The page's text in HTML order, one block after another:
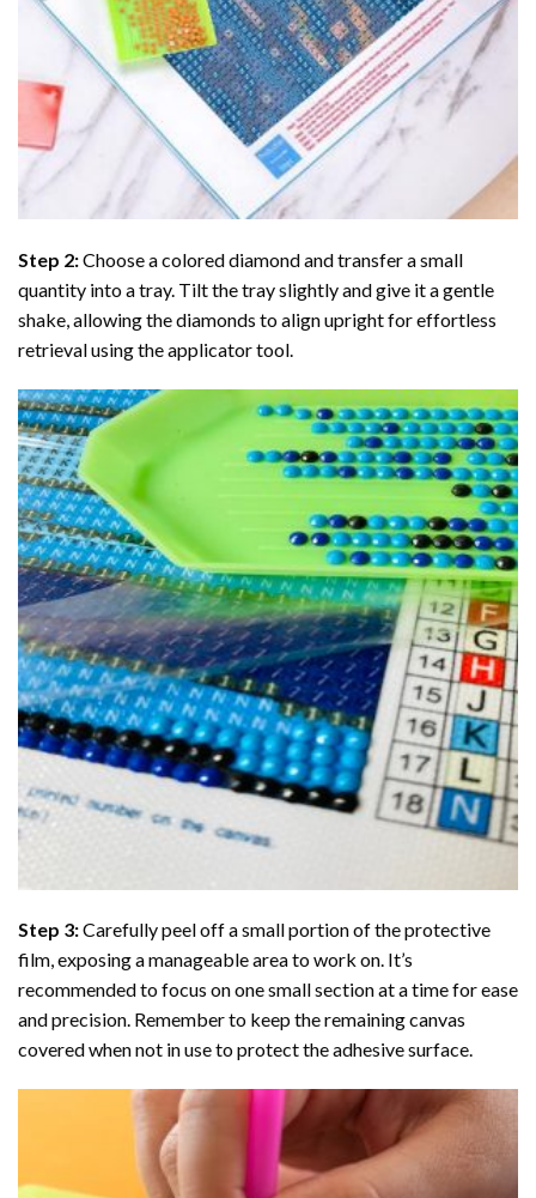
Step 2:Choose a colored diamond and transfer a small
quantity into a tray. Tilt the tray slightly and give it a gentle
shake, allowing the diamonds to align upright for effortless
retrieval using the applicator tool.
Step 3:Carefully peel off a small portion of the protective
film, exposing a manageable area to work on. It’s
recommended to focus on one small section at a time for ease
and precision. Remember to keep the remaining canvas
covered when not in use to protect the adhesive surface.